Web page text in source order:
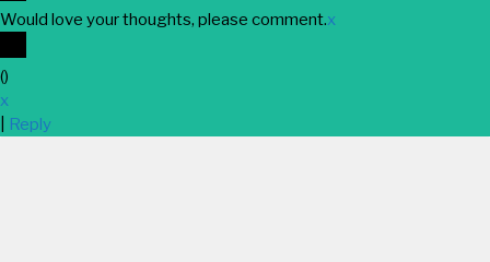
Would love your thoughts, please comment.x
()
x
Reply